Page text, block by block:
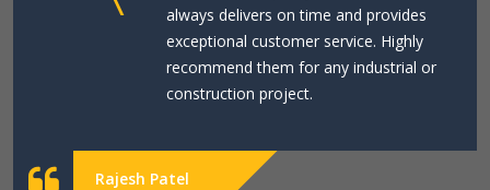
always delivers on time and provides
exceptional customer service. Highly
recommend them for any industrial or
construction project.
Rajesh Patel